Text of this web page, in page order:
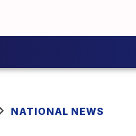
NATIONAL NEWS